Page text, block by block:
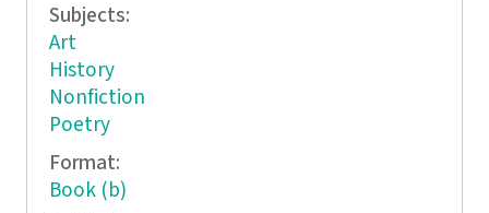
Subjects:
Art
History
Nonfiction
Poetry
Format:
Book (b)